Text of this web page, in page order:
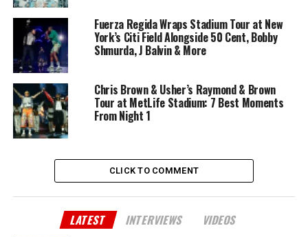
Fuerza Regida Wraps Stadium Tour at New
York’s Citi Field Alongside 50 Cent, Bobby
Shmurda, J Balvin & More
Chris Brown & Usher’s Raymond & Brown
Tour at MetLife Stadium: 7 Best Moments
From Night 1
CLICK TO COMMENT
LATEST INTERVIEWS VIDEOS